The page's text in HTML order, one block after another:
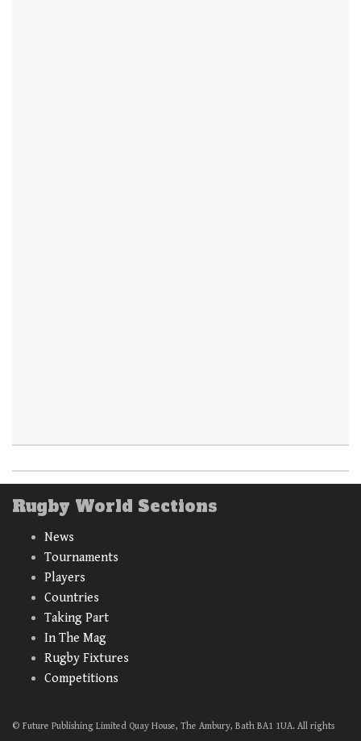
Rugby World Sections
News
Tournaments
Players
Countries
Taking Part
In The Mag
Rugby Fixtures
Competitions
© Future Publishing Limited Quay House, The Ambury, Bath BA1 1UA. All rights